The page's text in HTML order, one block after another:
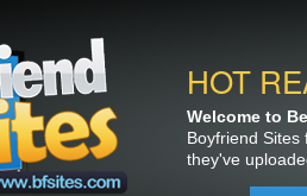
HOT
Welcome to
Boyfriend
they've